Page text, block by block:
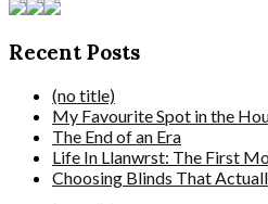
Recent Posts
(no title)
My Favourite Spot in the
The End of an Era
Life In Llanwrst: The First
Choosing Blinds That